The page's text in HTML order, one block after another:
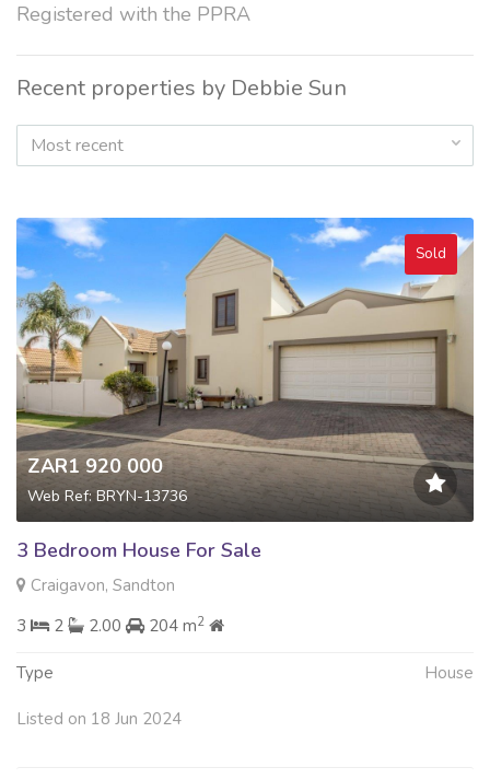
Registered with the PPRA
Recent properties by Debbie Sun
Most recent
Sold
ZAR1 920 000
Web Ref: BRYN-13736
3 Bedroom House For Sale
Craigavon, Sandton
3
2 2.00 204 m2
Type House
Listed on 18 Jun 2024